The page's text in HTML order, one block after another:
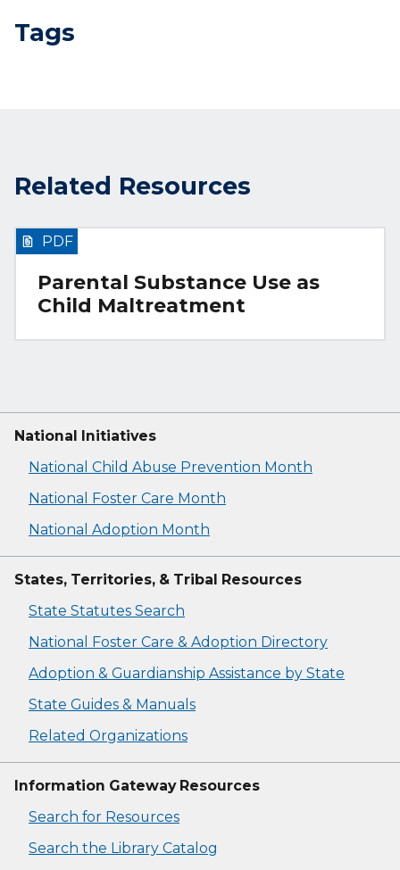
Tags
Related Resources
Parental Substance Use as
Child Maltreatment
PDF
National Initiatives
National Child Abuse Prevention Month
National Foster Care Month
National Adoption Month
States, Territories, & Tribal Resources
State Statutes Search
National Foster Care & Adoption Directory
Adoption & Guardianship Assistance by State
State Guides & Manuals
Related Organizations
Information Gateway Resources
Search for Resources
Search the Library Catalog